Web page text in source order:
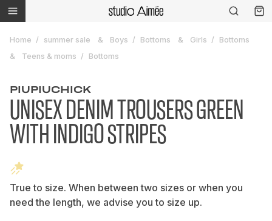
Home summer sale Boys Bottoms Girls
Bottoms
Teens & moms
Bottoms
PIUPIUCHICK
UNISEX DENIM TROUSERS GREEN
WITH INDIGO STRIPES
True to size. When between two sizes or when you
need the length, we advise you to size up.